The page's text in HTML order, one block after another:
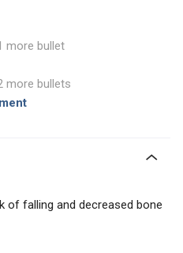
more bullet
more bullets
of falling and decreased bone